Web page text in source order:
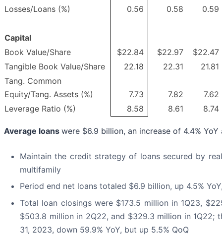
Losses/Loans (%)
0.56 0.58 0.59
Capital
Book Value/Share
$22.84 $22.97
$22.47
Tangible Book Value/Share
22.18 22.31
21.81
Tang. Common
Equity/Tang. Assets (%)
7.73 7.82
7.62
Leverage Ratio (%)
8.58 8.61 8.74
Average loans were $6.9 billion, an increase of 4.4% YoY
Maintain the credit strategy of loans secured by
multifamily
Period end net loans totaled $6.9 billion, up 4.5%
Total loan closings were $173.5 million in 1Q23,
$503.8 million in 2Q22, and $329.3 million in 1Q22;
31, 2023, down 59.9% YoY, but up 5.5% QoQ